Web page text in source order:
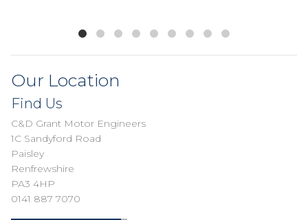
Our Location
Find Us
C&D Grant Motor Engineers
1C Sandyford Road
Paisley
Renfrewshire
PA3 4HP
0141 887 7070